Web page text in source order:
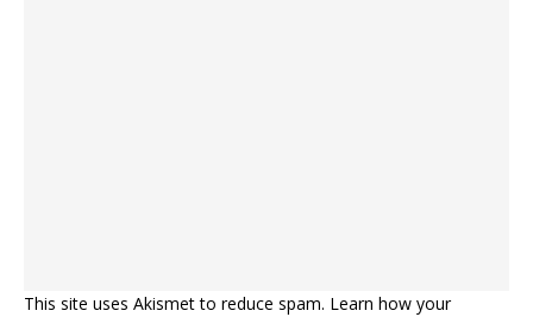
This site uses Akismet to reduce spam. Learn how your